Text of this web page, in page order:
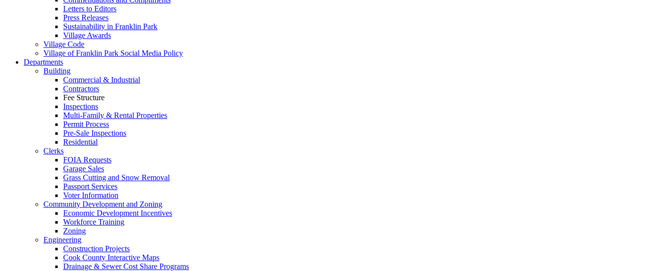
Letters to Editors
Press Releases
Sustainability in Franklin Park
Village Awards
Village Code
Village of Franklin Park Social Media Policy
Departments
Building
Commercial & Industrial
Contractors
Fee Structure
Inspections
Multi-Family & Rental Properties
Permit Process
Pre-Sale Inspections
Residential
Clerks
FOIA Requests
Garage Sales
Grass Cutting and Snow Removal
Passport Services
Voter Information
Community Development and Zoning
Economic Development Incentives
Workforce Training
Zoning
Engineering
Construction Projects
Cook County Interactive Maps
Drainage & Sewer Cost Share Programs